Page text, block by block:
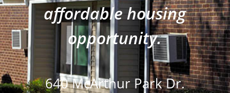
affordable housing
opportunity.
640 McArthur Park Dr.